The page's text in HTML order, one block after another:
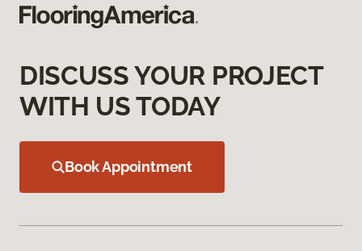
DISCUSS YOUR PROJECT
WITH US TODAY
Book Appointment